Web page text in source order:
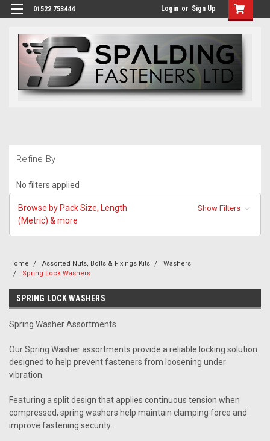
01522 753444 Login or Sign Up
Refine By
No filters applied
Browse by Pack Size, Length
(Metric) & more
Show Filters
Home Assorted Nuts, Bolts & Fixings Kits
Washers
Spring Lock Washers
SPRING LOCK WASHERS
Spring Washer Assortments
Our Spring Washer assortments provide a reliable locking solution
designed to help prevent fasteners from loosening under
vibration.
Featuring a split design that applies continuous tension when
compressed, spring washers help maintain clamping force and
improve fastening security.